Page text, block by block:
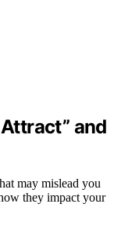
and
may mislead you
they impact your